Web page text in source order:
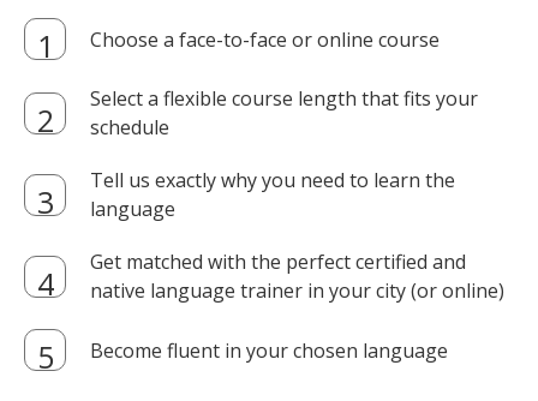
Choose a face-to-face or online course
Select a flexible course length that fits your
schedule
Tell us exactly why you need to learn the
language
Get matched with the perfect certified and
native language trainer in your city (or online)
Become fluent in your chosen language